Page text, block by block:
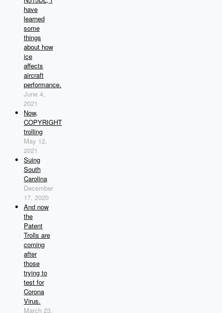
have
learned
some
things
about how
ice
affects
aircraft
performance.
June 4,
2021
Now,
COPYRIGHT
trolling
May 12,
2021
Suing
South
Carolina
December
17, 2020
And now
the
Patent
Trolls are
coming
after
those
trying to
test for
Corona
Virus.
March 23,